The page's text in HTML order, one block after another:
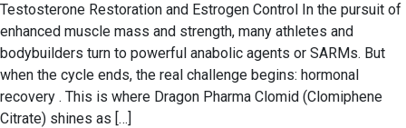
Testosterone Restoration and Estrogen Control In the pursuit of
enhanced muscle mass and strength, many athletes and
bodybuilders turn to powerful anabolic agents or SARMs. But
when the cycle ends, the real challenge begins: hormonal
recovery . This is where Dragon Pharma Clomid (Clomiphene
Citrate) shines as […]